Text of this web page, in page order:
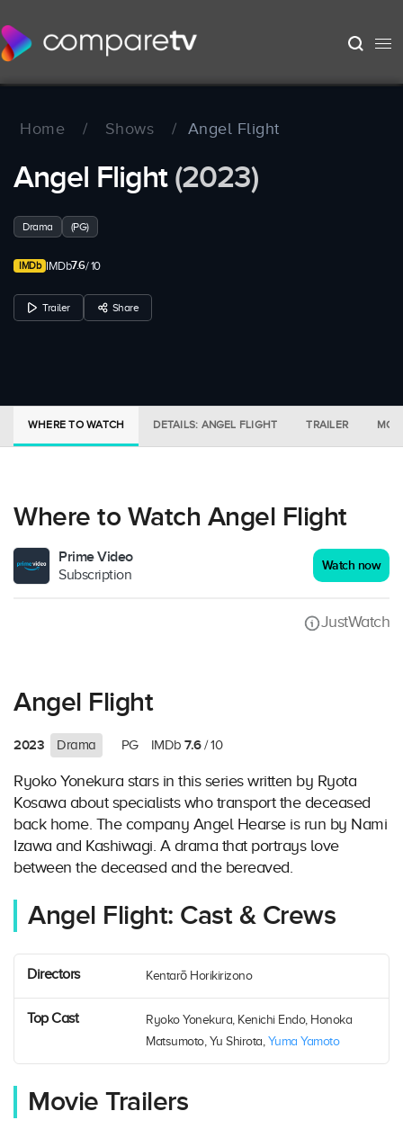
Home / Shows / Angel Flight
Angel Flight(2023)
Drama (PG)
IMDb7.6/ 10
Trailer Share
WHERE TO WATCH DETAILS: ANGEL FLIGHT TRAILER
Where to Watch Angel Flight
Prime Video
Subscription
Watch now
JustWatch
Angel Flight
2023 Drama PG IMDb 7.6/ 10
Ryoko Yonekura stars in this series written by Ryota
Kosawa about specialists who transport the deceased
back home. The company Angel Hearse is run by Nami
Izawa and Kashiwagi. A drama that portrays love
between the deceased and the bereaved.
Angel Flight: Cast & Crews
Directors Kentarō Horikirizono
Top Cast
Ryoko Yonekura, Kenichi Endo, Honoka
Matsumoto, Yu Shirota, Yuma Yamoto
Movie Trailers